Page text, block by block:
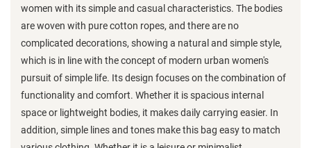
women with its simple and casual characteristics. The bodies
are woven with pure cotton ropes, and there are no
complicated decorations, showing a natural and simple style,
which is in line with the concept of modern urban women's
pursuit of simple life. Its design focuses on the combination of
functionality and comfort. Whether it is spacious internal
space or lightweight bodies, it makes daily carrying easier. In
addition, simple lines and tones make this bag easy to match